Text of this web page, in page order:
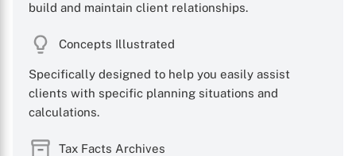
build and maintain client relationships.
Concepts Illustrated
Specifically designed to help you easily assist
clients with specific planning situations and
calculations.
Tax Facts Archives